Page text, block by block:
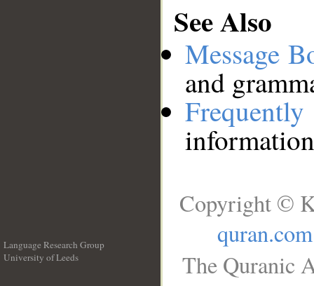
See Also
Message
and
Language Research Group
University of Leeds
Copyright ©
quran.com
The Quranic